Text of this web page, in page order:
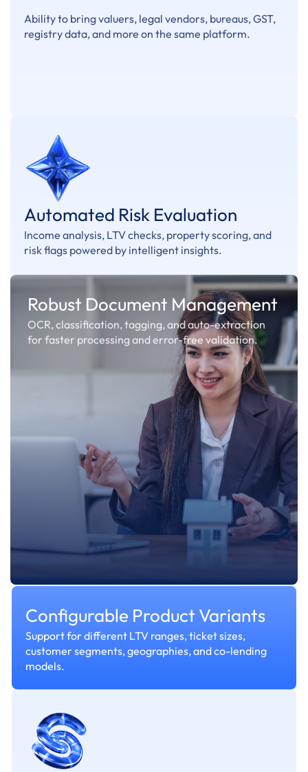
Ability to bring valuers, legal vendors, bureaus, GST,
registry data, and more on the same platform.
Automated Risk Evaluation
Income analysis, LTV checks, property scoring, and
risk flags powered by intelligent insights.
Robust Document Management
OCR, classification, tagging, and auto-extraction
for faster processing and error-free validation.
Configurable Product Variants
Support for different LTV ranges, ticket sizes,
customer segments, geographies, and co-lending
models.